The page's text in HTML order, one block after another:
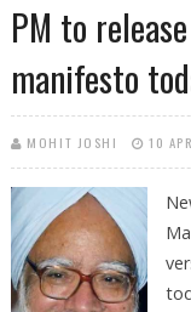
PM to
manifesto
MOHIT JOSHI 10